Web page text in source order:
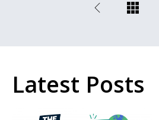
Latest Posts